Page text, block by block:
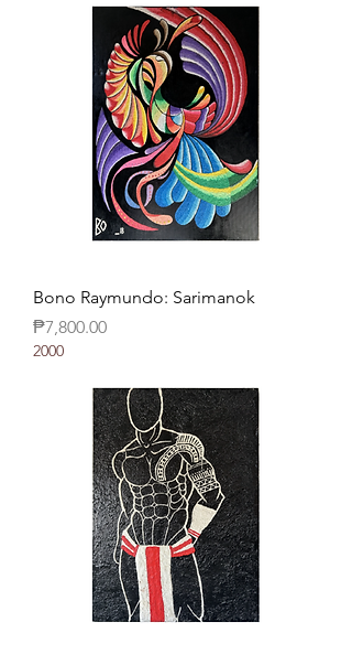
Bono Raymundo: Sarimanok
Price
₱7,800.00
2000